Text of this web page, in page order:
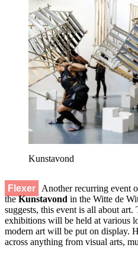
Kunstavond
Flexer
Another recurring event
theKunstavond in the Witte de
suggests, this event is all about
exhibitions will be held at various
modern art will be put on display.
across anything from visual arts,